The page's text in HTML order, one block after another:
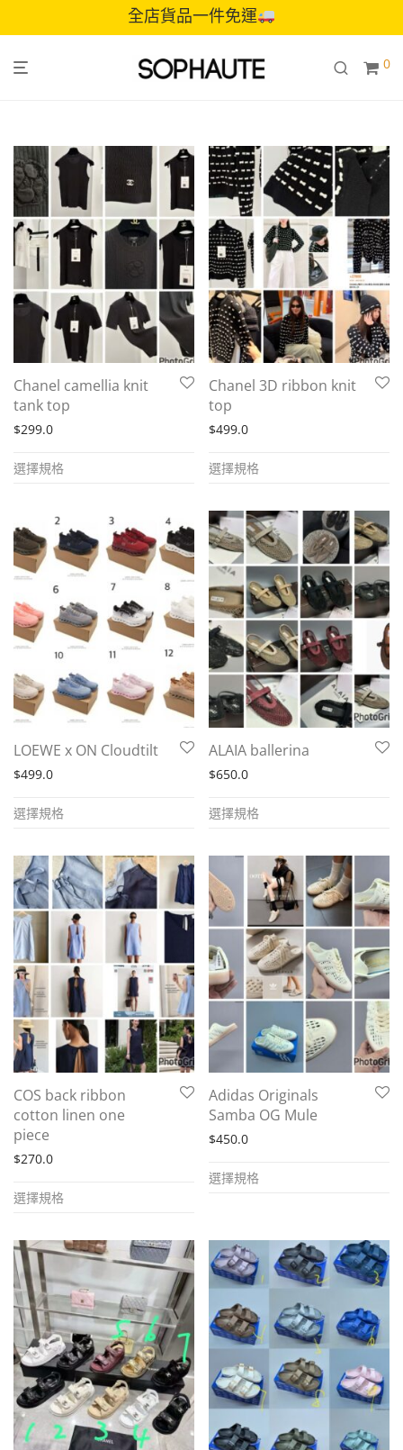
全店貨品一件免運
0
Chanel camellia knit
tank top
$299.0
選擇規格
product
multiple
variants.
The
options
may
chosen
on
product
page
Chanel 3D ribbon knit
top
$499.0
選擇規格
product
multiple
variants.
The
options
may
be
chosen
on
the
product
page
LOEWE x ON Cloudtilt
$499.0
選擇規格
product
multiple
variants.
The
options
may
be
chosen
on
the
product
page
ALAIA ballerina
$650.0
選擇規格
product
multiple
variants.
The
options
may
be
chosen
on
the
product
page
COS back ribbon
cotton linen one
piece
$270.0
選擇規格
product
multiple
variants.
The
options
may
be
chosen
on
Adidas Originals
Samba OG Mule
$450.0
選擇規格
product
multiple
variants.
The
options
may
be
chosen
the